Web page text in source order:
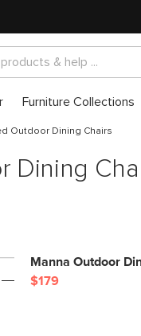
Furniture Collections
Outdoor Dining Chairs
Dining
Manna Outdoor
$179